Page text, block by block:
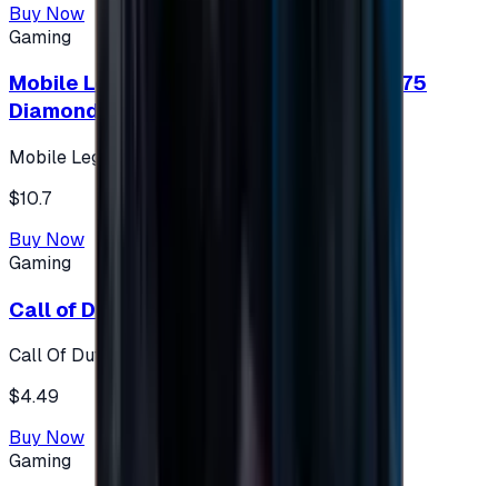
Buy Now
Gaming
Mobile Legends: Bang Bang (Turkey) 275
Diamonds
Mobile Legends: Bang Bang (Turkey)
$10.7
Buy Now
Gaming
Call of Duty 500 Points
Call Of Duty XBOX
$4.49
Buy Now
Gaming